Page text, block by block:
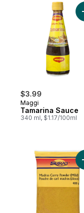
$3.99
Maggi
Tamarina Sauce
340 ml, $1.17/100ml